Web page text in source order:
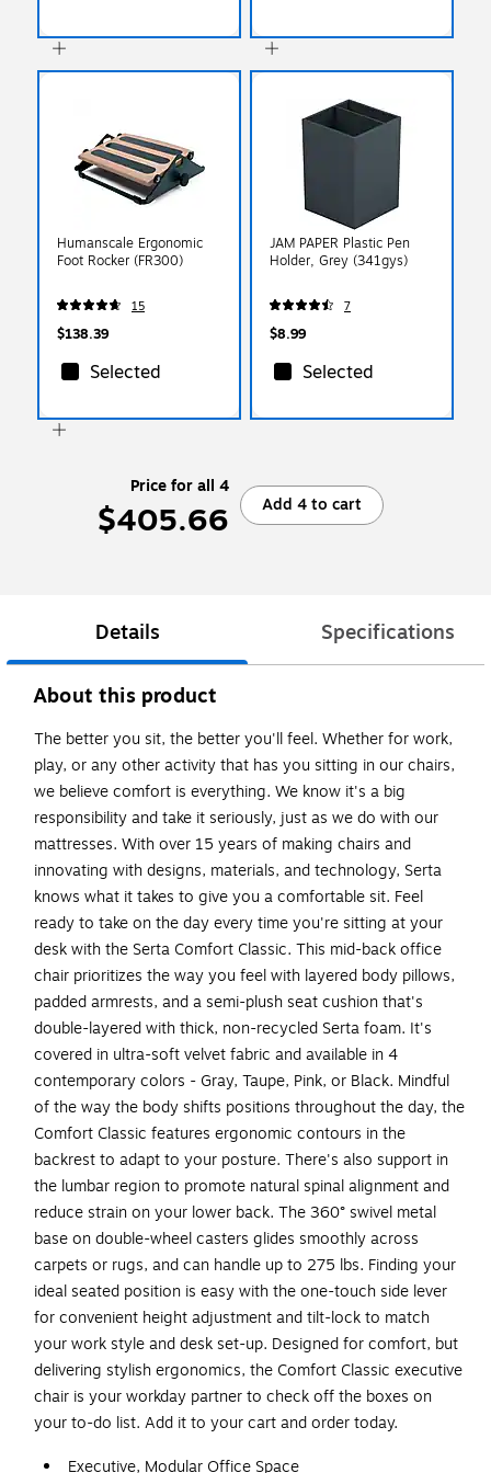
Humanscale Ergonomic
Foot Rocker (FR300)
15
$138.39
Selected
JAM PAPER Plastic Pen
Holder, Grey (341gys)
7
$8.99
Selected
Price for all 4
$405.66 Add 4 to cart
Details Specifications
About this product
The better you sit, the better you'll feel. Whether for work,
play, or any other activity that has you sitting in our chairs,
we believe comfort is everything. We know it's a big
responsibility and take it seriously, just as we do with our
mattresses. With over 15 years of making chairs and
innovating with designs, materials, and technology, Serta
knows what it takes to give you a comfortable sit. Feel
ready to take on the day every time you're sitting at your
desk with the Serta Comfort Classic. This mid-back office
chair prioritizes the way you feel with layered body pillows,
padded armrests, and a semi-plush seat cushion that's
double-layered with thick, non-recycled Serta foam. It's
covered in ultra-soft velvet fabric and available in 4
contemporary colors - Gray, Taupe, Pink, or Black. Mindful
of the way the body shifts positions throughout the day, the
Comfort Classic features ergonomic contours in the
backrest to adapt to your posture. There's also support in
the lumbar region to promote natural spinal alignment and
reduce strain on your lower back. The 360° swivel metal
base on double-wheel casters glides smoothly across
carpets or rugs, and can handle up to 275 lbs. Finding your
ideal seated position is easy with the one-touch side lever
for convenient height adjustment and tilt-lock to match
your work style and desk set-up. Designed for comfort, but
delivering stylish ergonomics, the Comfort Classic executive
chair is your workday partner to check off the boxes on
your to-do list. Add it to your cart and order today.
Executive, Modular Office Space